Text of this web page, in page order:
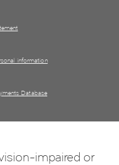
information
Database
impaired or